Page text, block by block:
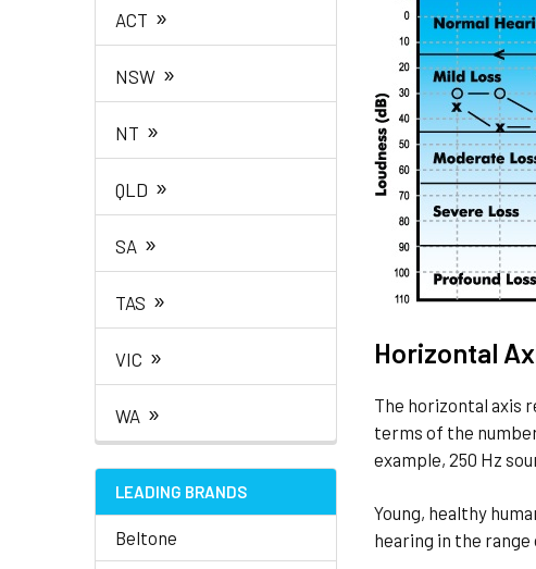
ACT »
NSW »
NT »
QLD »
SA »
TAS »
VIC »
WA »
LEADING BRANDS
Beltone
Horizontal
The horizontal axis
terms of the
example, 250 Hz
Young, healthy
hearing in the range